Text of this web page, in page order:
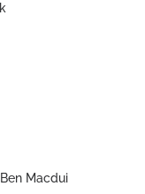
Macdui